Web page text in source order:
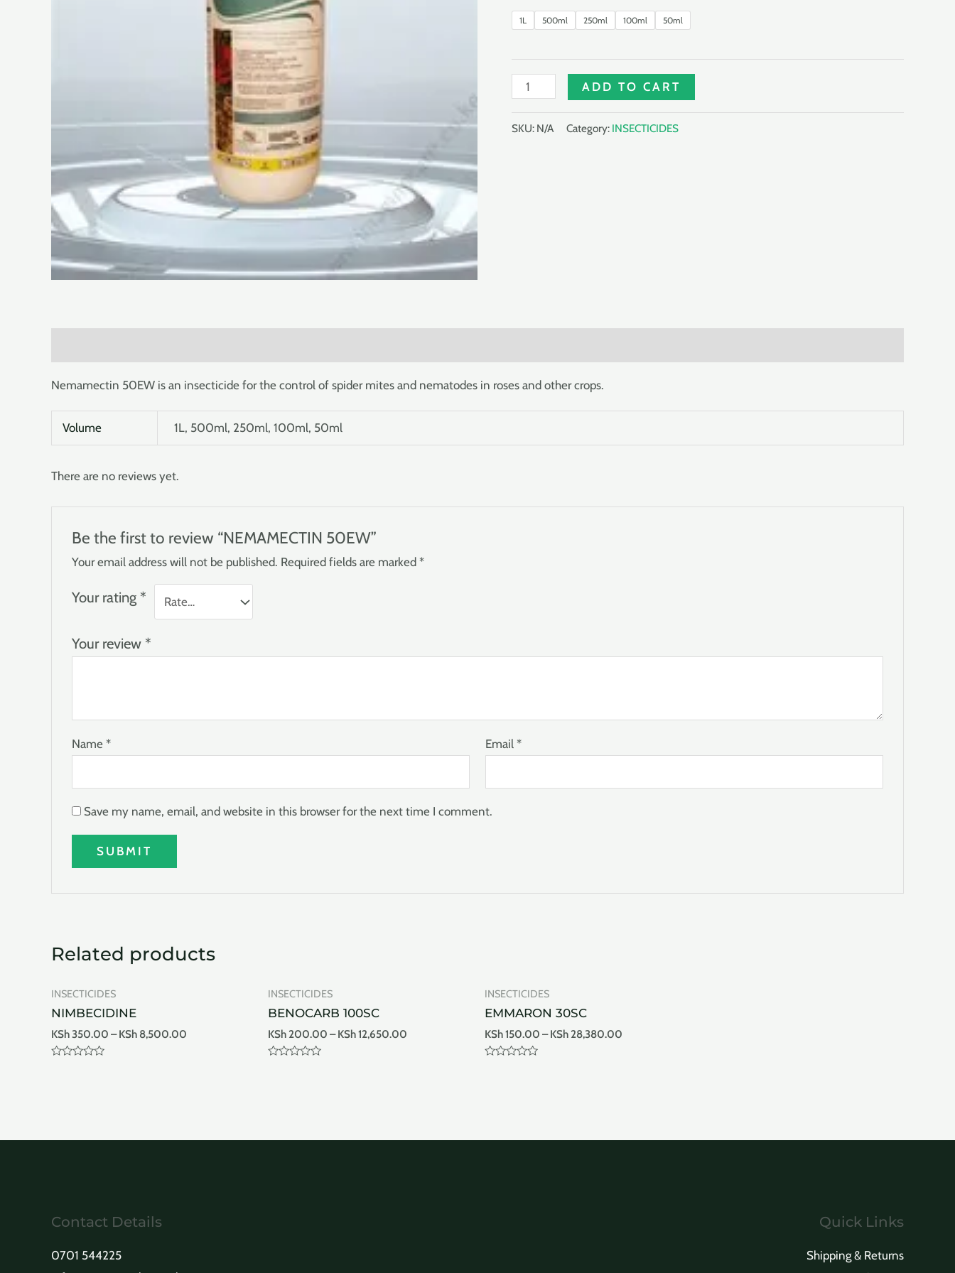
1L 500ml 250ml 100ml 50ml
NEMAMECTIN
quantity
ADD TO CART
SKU: N/A Category: INSECTICIDES
Nemamectin 50EW is an insecticide for the control of spider mites and nematodes in roses and other crops.
Volume 1L, 500ml, 250ml, 100ml, 50ml
There are no reviews yet.
Be the first to review “NEMAMECTIN 50EW”
Your email address will not be published. Required fields are marked *
Your rating *
Your review *
Name * Email *
Save my name, email, and website in this browser for the next time I comment.
Related products
INSECTICIDES
NIMBECIDINE
KSh350.00 –KSh 8,500.00
INSECTICIDES
BENOCARB 100SC
KSh 200.00 –KSh12,650.00
INSECTICIDES
EMMARON 30SC
KSh150.00 –KSh 28,380.00
Contact Details
0701 544225
Quick Links
Shipping & Returns